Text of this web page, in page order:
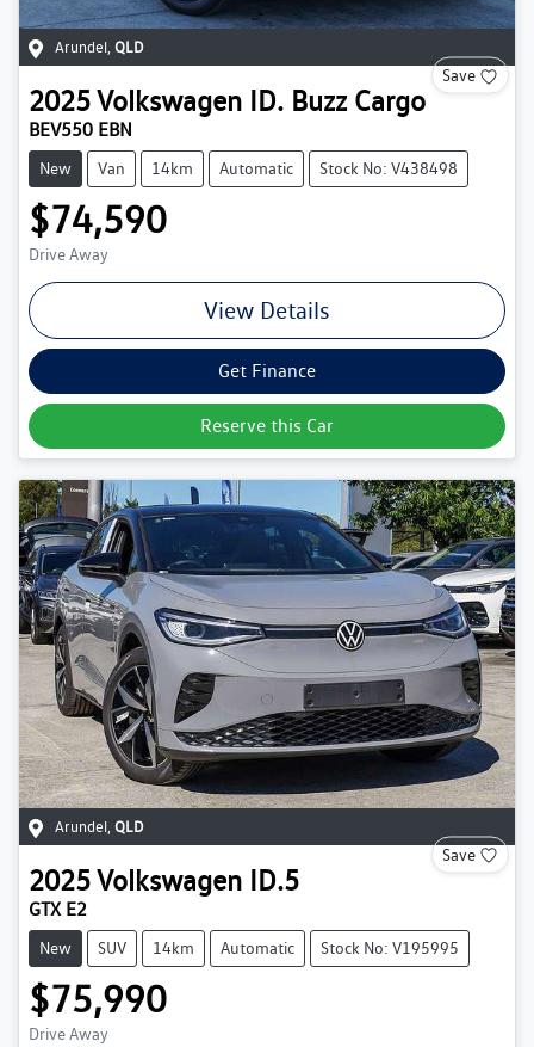
Arundel, QLD
Save
2025Volkswagen ID. Buzz Cargo
BEV550 EBN
New Van 14km Automatic Stock No: V438498
$74,590
Drive Away
View Details
Get Finance
Reserve this Car
Arundel QLD
Save
2025Volkswagen ID.5
GTX E2
New SUV 14km Automatic Stock No: V195995
$75,990
Drive Away